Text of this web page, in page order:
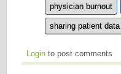
physician burnout
sharing patient data
Login to post comments